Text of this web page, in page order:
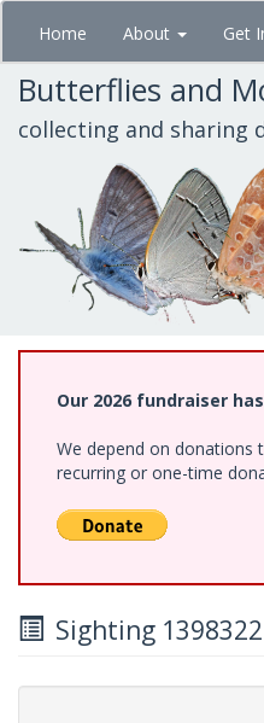
Skip
main
content
Home About Get
Butterflies and
collecting and sharing
Our 2026 fundraiser
We depend on donations
recurring or one-time
Sighting 1398322